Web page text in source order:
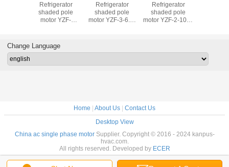
Refrigerator
shaded pole
motor YZF-
motor)
Refrigerator
shaded pole
motor YZF-3-6.5-
Refrigerator
shaded pole
motor YZF-2-10-R
Change Language
Home | About Us | Contact Us
Desktop View
China ac single phase motorSupplier. Copyright © 2016 - 2024 kanpus-
hvac.com.
All rights reserved. Developed by ECER